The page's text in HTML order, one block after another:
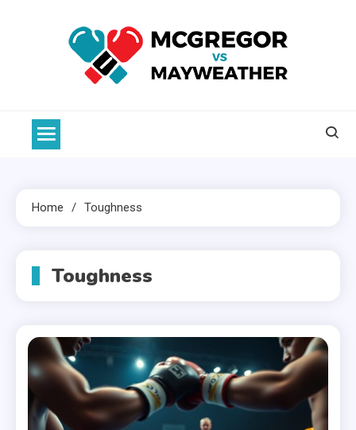
Home Toughness
Toughness